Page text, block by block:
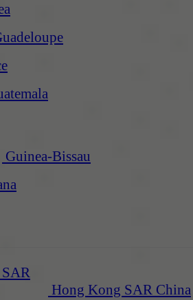
Guinea-Bissau
Hong Kong SAR China